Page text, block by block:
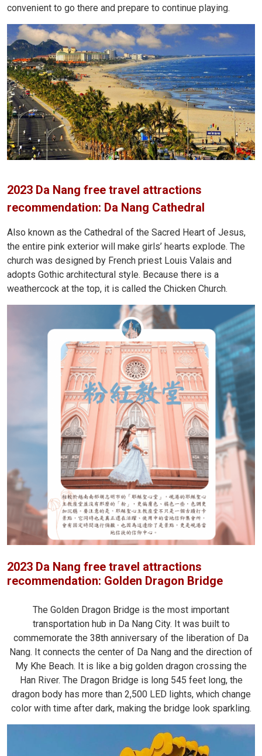
convenient to go there and prepare to continue playing.
2023 Da Nang free travel attractions
recommendation: Da Nang Cathedral
Also known as the Cathedral of the Sacred Heart of Jesus,
the entire pink exterior will make girls’ hearts explode. The
church was designed by French priest Louis Valais and
adopts Gothic architectural style. Because there is a
weathercock at the top, it is called the Chicken Church.
2023 Da Nang free travel attractions
recommendation: Golden Dragon Bridge
The Golden Dragon Bridge is the most important
transportation hub in Da Nang City. It was built to
commemorate the 38th anniversary of the liberation of Da
Nang. It connects the center of Da Nang and the direction of
My Khe Beach. It is like a big golden dragon crossing the
Han River. The Dragon Bridge is long 545 feet long, the
dragon body has more than 2,500 LED lights, which change
color with time after dark, making the bridge look sparkling.